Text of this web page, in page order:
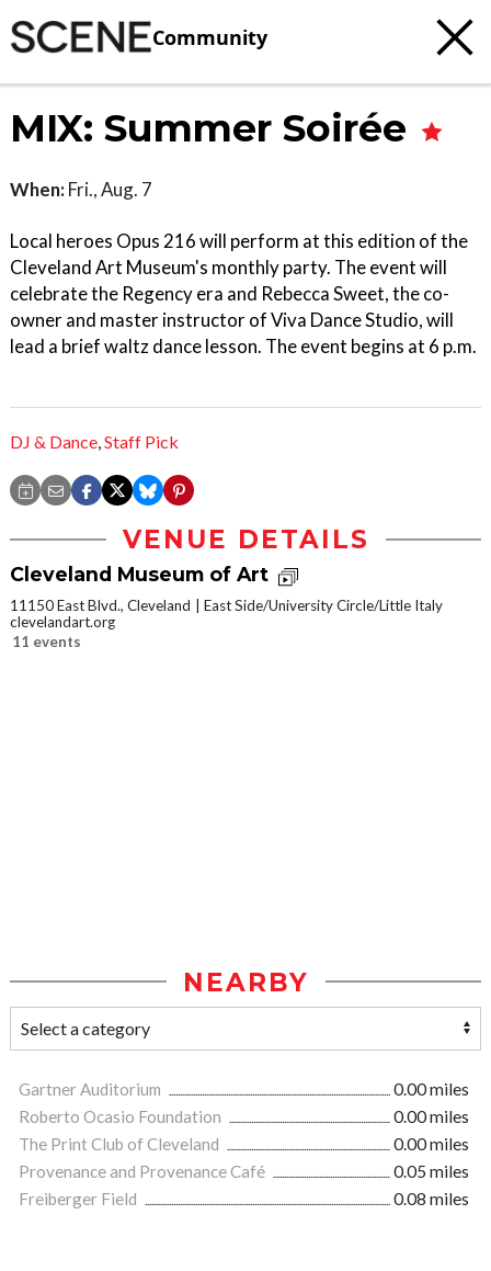
Community
MIX: Summer Soirée
When: Fri., Aug. 7
Local heroes Opus 216 will perform at this edition of the
Cleveland Art Museum's monthly party. The event will
celebrate the Regency era and Rebecca Sweet, the co-
owner and master instructor of Viva Dance Studio, will
lead a brief waltz dance lesson. The event begins at 6 p.m.
DJ & Dance,Staff Pick
VENUE DETAILS
Cleveland Museum of Art
11150 East Blvd., Cleveland
East Side/University Circle/Little Italy
clevelandart.org
11 events
NEARBY
Gartner Auditorium
0.00 miles
Roberto Ocasio Foundation
0.00 miles
The Print Club of Cleveland
0.00 miles
Provenance and Provenance Café
0.05 miles
Freiberger Field
0.08 miles